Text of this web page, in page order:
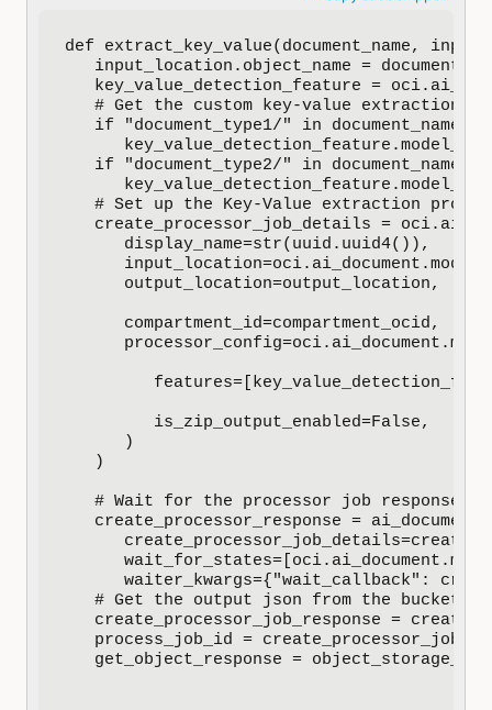
def extract_key_value(document_name,
input_location.object_name =
key_value_detection_feature =
# Get the custom key-value extraction
   if "document_type1/" in document_name:
key_value_detection_feature.model_id
   if "document_type2/" in document_name:
key_value_detection_feature.model_id
# Set up the Key-Value extraction
create_processor_job_details =
      display_name=str(uuid.uuid4()),
      output_location=output_location,
      compartment_id=compartment_ocid,
         is_zip_output_enabled=False,
      )
   )
   # Wait for the processor job response
create_processor_response =
waiter_kwargs={"wait_callback":
   # Get the output json from the bucket
create_processor_job_response =
process_job_id =
get_object_response =